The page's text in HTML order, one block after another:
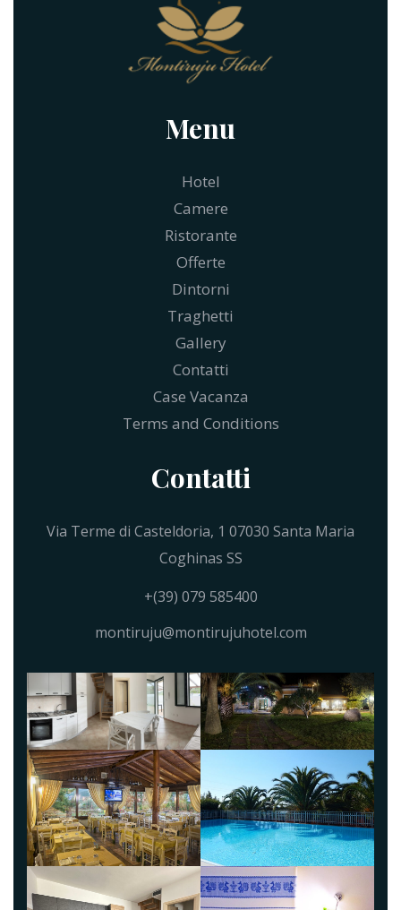
Menu
Hotel
Camere
Ristorante
Offerte
Dintorni
Traghetti
Gallery
Contatti
Case Vacanza
Terms and Conditions
Contatti
Via Terme di Casteldoria, 1 07030 Santa Maria
Coghinas SS
+(39) 079 585400
montiruju@montirujuhotel.com